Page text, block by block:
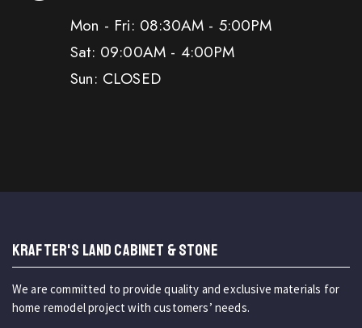
Mon - Fri: 08:30AM - 5:00PM
Sat: 09:00AM - 4:00PM
Sun: CLOSED
KRAFTER'S LAND CABINET & STONE
We are committed to provide quality and exclusive materials for
home remodel project with customers’ needs.